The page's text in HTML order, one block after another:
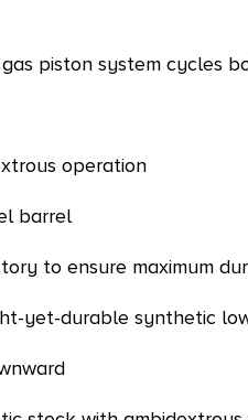
piston system cycles
operation
barrel
to ensure maximum
yet-durable synthetic